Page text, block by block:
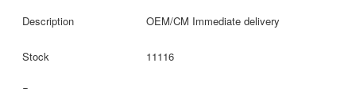
OEM/CM Immediate delivery
11116